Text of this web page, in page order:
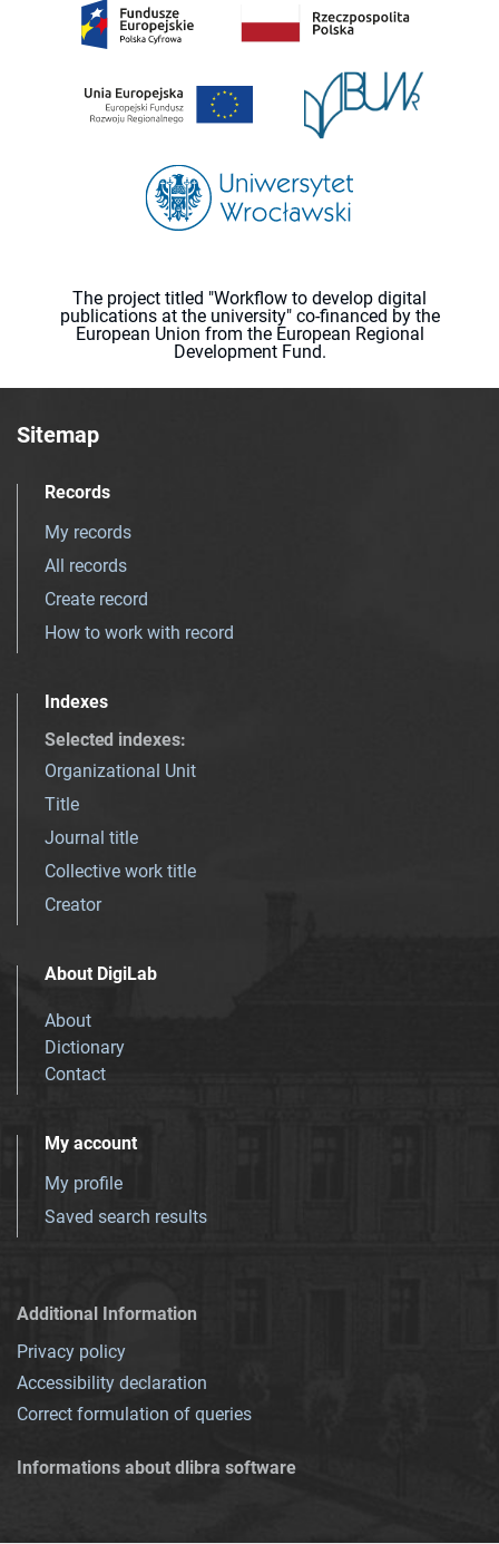
The project titled "Workflow to develop digital
publications at the university" co-financed by the
European Union from the European Regional
Development Fund.
Sitemap
Records
My records
All records
Create record
How to work with record
Indexes
Selected indexes:
Organizational Unit
Title
Journal title
Collective work title
Creator
About DigiLab
About
Dictionary
Contact
My account
My profile
Saved search results
Additional Information
Privacy policy
Accessibility declaration
Correct formulation of queries
Informations about dlibra software